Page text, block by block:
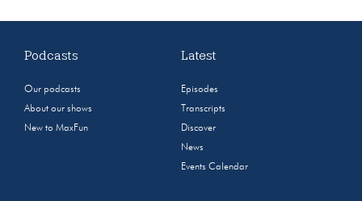
Podcasts
Our podcasts
About our shows
New to MaxFun
Latest
Episodes
Transcripts
Discover
News
Events Calendar